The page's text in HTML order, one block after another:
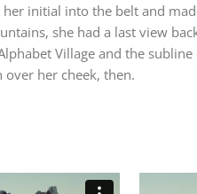
initial into the belt and
she had a last view
Village and the
over her cheek, then.